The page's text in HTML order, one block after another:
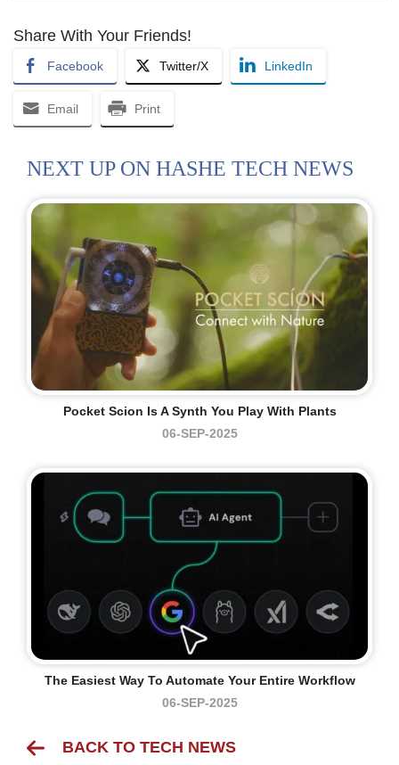
Share With Your Friends!
Facebook Twitter/X LinkedIn
Email Print
NEXT UP ON HASHE TECH NEWS
Pocket Scion Is A Synth You Play With Plants
06-SEP-2025
The Easiest Way To Automate Your Entire Workflow
06-SEP-2025
BACK TO TECH NEWS